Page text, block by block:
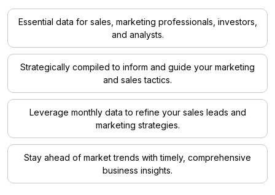
Essential data for sales, marketing professionals, investors,
and analysts.
Strategically compiled to inform and guide your marketing
and sales tactics.
Leverage monthly data to refine your sales leads and
marketing strategies.
Stay ahead of market trends with timely, comprehensive
business insights.